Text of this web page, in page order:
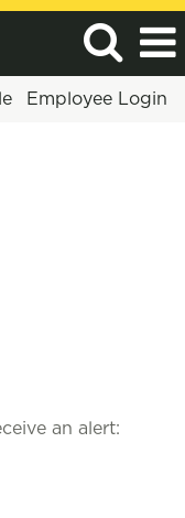
Employee Login
an alert: